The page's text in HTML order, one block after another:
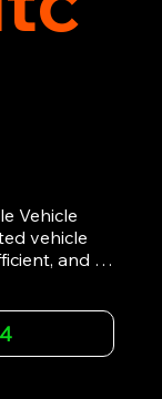
Vehicle
vehicle
and
vehicle is